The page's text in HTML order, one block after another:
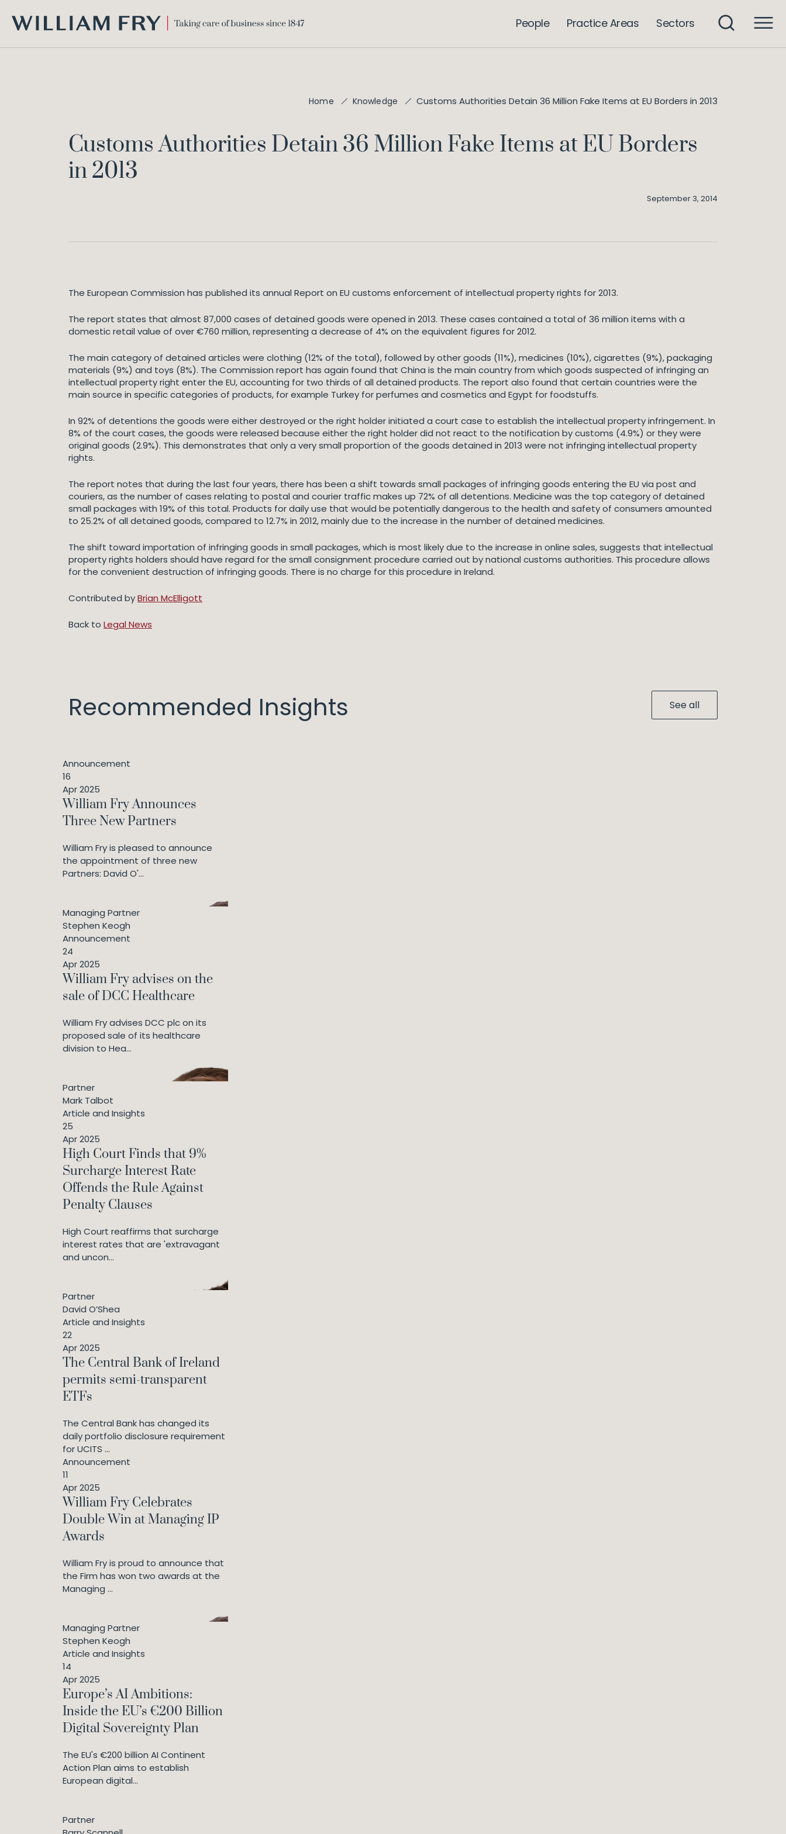
FRY
People Practice Areas Sectors
Home Knowledge Customs Authorities Detain 36 Million Fake Items at EU Borders in 2013
Customs Authorities Detain 36 Million Fake Items at EU Borders
in 2013
September 3, 2014
The European Commission has published its annual Report on EU customs enforcement of intellectual property rights for 2013.
The report states that almost 87,000 cases of detained goods were opened in 2013. These cases contained a total of 36 million items with a
domestic retail value of over €760 million, representing a decrease of 4% on the equivalent figures for 2012.
The main category of detained articles were clothing (12% of the total), followed by other goods (11%), medicines (10%), cigarettes (9%), packaging
materials (9%) and toys (8%). The Commission report has again found that China is the main country from which goods suspected of infringing an
intellectual property right enter the EU, accounting for two thirds of all detained products. The report also found that certain countries were the
main source in specific categories of products, for example Turkey for perfumes and cosmetics and Egypt for foodstuffs.
In 92% of detentions the goods were either destroyed or the right holder initiated a court case to establish the intellectual property infringement. In
8% of the court cases, the goods were released because either the right holder did not react to the notification by customs (4.9%) or they were
original goods (2.9%). This demonstrates that only a very small proportion of the goods detained in 2013 were not infringing intellectual property
rights.
The report notes that during the last four years, there has been a shift towards small packages of infringing goods entering the EU via post and
couriers, as the number of cases relating to postal and courier traffic makes up 72% of all detentions. Medicine was the top category of detained
small packages with 19% of this total. Products for daily use that would be potentially dangerous to the health and safety of consumers amounted
to 25.2% of all detained goods, compared to 12.7% in 2012, mainly due to the increase in the number of detained medicines.
The shift toward importation of infringing goods in small packages, which is most likely due to the increase in online sales, suggests that intellectual
property rights holders should have regard for the small consignment procedure carried out by national customs authorities. This procedure allows
for the convenient destruction of infringing goods. There is no charge for this procedure in Ireland.
Contributed byBrian McElligott
Back to Legal News
Recommended Insights See all
Announcement
16
Apr 2025
William Fry Announces
Three New Partners
William Fry is pleased to announce
the appointment of three new
Partners: David O'...
Managing Partner
Stephen Keogh
Announcement
24
Apr 2025
William Fry advises on the
sale of DCC Healthcare
William Fry advises DCC plc on its
proposed sale of its healthcare
division to Hea...
Partner
Mark Talbot
Article and Insights
25
Apr 2025
High Court Finds that 9%
Surcharge Interest Rate
Offends the Rule Against
Penalty Clauses
High Court reaffirms that surcharge
interest rates that are 'extravagant
and uncon...
Partner
David O’Shea
Article and Insights
22
Apr 2025
The Central Bank of Ireland
permits semi-transparent
ETFs
The Central Bank has changed its
daily portfolio disclosure requirement
for UCITS ...
Announcement
11
Apr 2025
William Fry Celebrates
Double Win at Managing IP
Awards
William Fry is proud to announce that
the Firm has won two awards at the
Managing ...
Managing Partner
Stephen Keogh
Article and Insights
14
Apr 2025
Europe’s AI Ambitions:
Inside the EU’s €200 Billion
Digital Sovereignty Plan
The EU's €200 billion AI Continent
Action Plan aims to establish
European digital...
Partner